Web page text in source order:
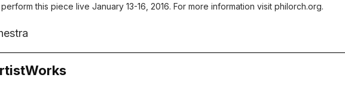
this piece live January 13-16, 2016. For more information visit philorch.org.